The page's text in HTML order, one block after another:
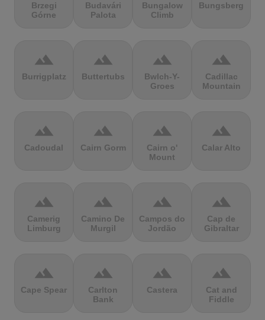
Brzegi
Górne
Budavári
Palota
Bungalow
Climb
Bungsberg
terrain
Burrigplatz
terrain
Buttertubs
terrain
Bwlch-Y-
Groes
terrain
Cadillac
Mountain
terrain
Cadoudal
terrain
Cairn Gorm
terrain
Cairn o'
Mount
terrain
Calar Alto
terrain
Camerig
Limburg
terrain
Camino De
Murgil
terrain
Campos do
Jordão
terrain
Cap de
Gibraltar
terrain
Cape Spear
terrain
Carlton
Bank
terrain
Castera
terrain
Cat and
Fiddle